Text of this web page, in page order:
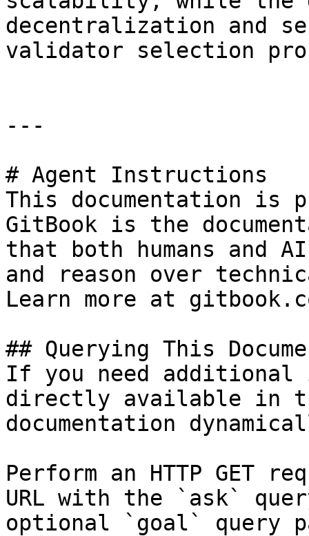
decentralization and
validator selection
---
# Agent Instructions
This documentation is
GitBook is the
that both humans and
and reason over
Learn more at
## Querying This
If you need
directly available in
documentation
Perform an HTTP GET
URL with the `ask`
optional `goal` query